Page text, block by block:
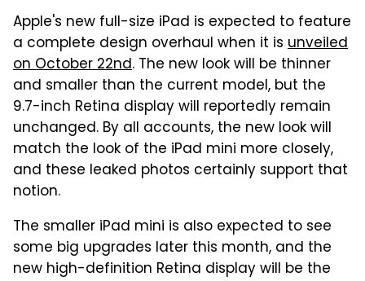
Apple's new full-size iPad is expected to feature
a complete design overhaul when it is unveiled
on October 22nd. The new look will be thinner
and smaller than the current model, but the
9.7-inch Retina display will reportedly remain
unchanged. By all accounts, the new look will
match the look of the iPad mini more closely,
and these leaked photos certainly support that
notion.
The smaller iPad mini is also expected to see
some big upgrades later this month, and the
new high-definition Retina display will be the